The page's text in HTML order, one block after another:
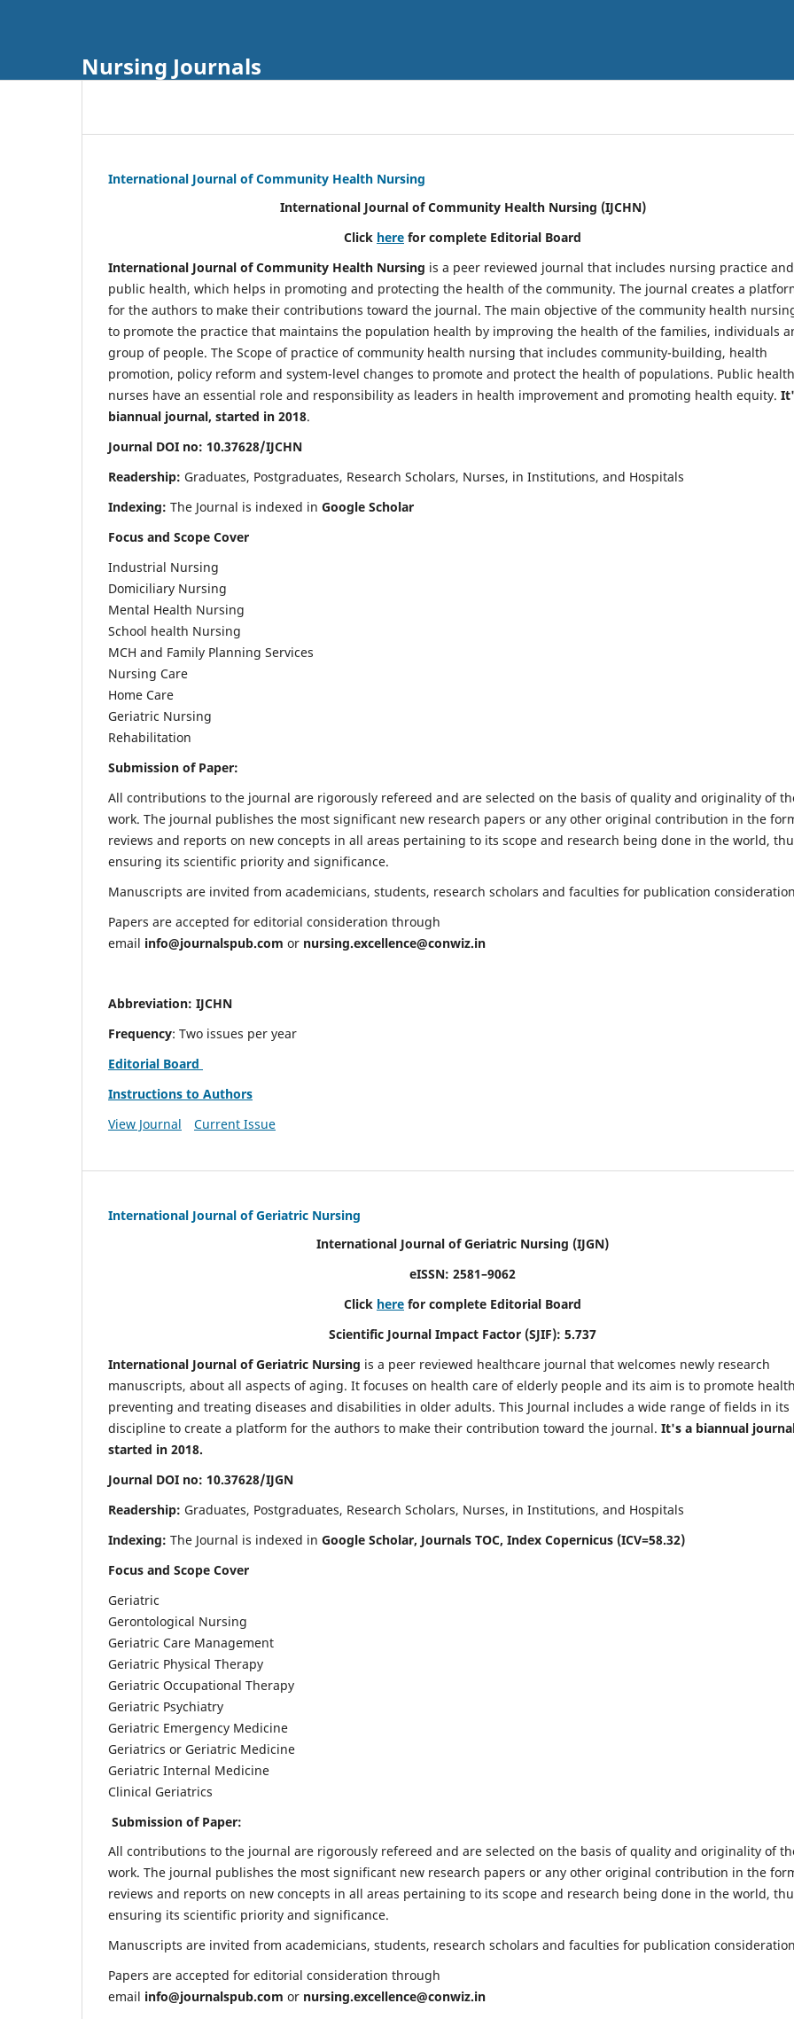
Nursing Journals
International Journal of Community Health Nursing
International Journal of Community Health Nursing (IJCHN)
Click here for complete Editorial Board
International Journal of Community Health Nursing is a peer reviewed journal that includes nursing practice and
public health, which helps in promoting and protecting the health of the community. The journal creates a
for the authors to make their contributions toward the journal. The main objective of the community health
to promote the practice that maintains the population health by improving the health of the families, individuals
group of people. The Scope of practice of community health nursing that includes community-building, health
promotion, policy reform and system-level changes to promote and protect the health of populations. Public health
nurses have an essential role and responsibility as leaders in health improvement and promoting health equity.
biannual journal, started in 2018.
Journal DOI no: 10.37628/IJCHN
Readership: Graduates, Postgraduates, Research Scholars, Nurses, in Institutions, and Hospitals
Indexing: The Journal is indexed in Google Scholar
Focus and Scope Cover
Industrial Nursing
Domiciliary Nursing
Mental Health Nursing
School health Nursing
MCH and Family Planning Services
Nursing Care
Home Care
Geriatric Nursing
Rehabilitation
Submission of Paper:
All contributions to the journal are rigorously refereed and are selected on the basis of quality and originality of
work. The journal publishes the most significant new research papers or any other original contribution in the
reviews and reports on new concepts in all areas pertaining to its scope and research being done in the world,
ensuring its scientific priority and significance.
Manuscripts are invited from academicians, students, research scholars and faculties for publication
Papers are accepted for editorial consideration through
email info@journalspub.com or nursing.excellence@conwiz.in
Abbreviation: IJCHN
Frequency: Two issues per year
Editorial Board
Instructions to Authors
View Journal
Current Issue
International Journal of Geriatric Nursing
International Journal of Geriatric Nursing (IJGN)
eISSN: 2581–9062
Click here for complete Editorial Board
Scientific Journal Impact Factor (SJIF): 5.737
International Journal of Geriatric Nursing is a peer reviewed healthcare journal that welcomes newly research
manuscripts, about all aspects of aging. It focuses on health care of elderly people and its aim is to promote
preventing and treating diseases and disabilities in older adults. This Journal includes a wide range of fields in its
discipline to create a platform for the authors to make their contribution toward the journal. It's a biannual
started in 2018.
Journal DOI no: 10.37628/IJGN
Readership: Graduates, Postgraduates, Research Scholars, Nurses, in Institutions, and Hospitals
Indexing: The Journal is indexed in Google Scholar, Journals TOC, Index Copernicus (ICV=58.32)
Focus and Scope Cover
Geriatric
Gerontological Nursing
Geriatric Care Management
Geriatric Physical Therapy
Geriatric Occupational Therapy
Geriatric Psychiatry
Geriatric Emergency Medicine
Geriatrics or Geriatric Medicine
Geriatric Internal Medicine
Clinical Geriatrics
Submission of Paper:
All contributions to the journal are rigorously refereed and are selected on the basis of quality and originality of
work. The journal publishes the most significant new research papers or any other original contribution in the
reviews and reports on new concepts in all areas pertaining to its scope and research being done in the world,
ensuring its scientific priority and significance.
Manuscripts are invited from academicians, students, research scholars and faculties for publication
Papers are accepted for editorial consideration through
email info@journalspub.com or nursing.excellence@conwiz.in